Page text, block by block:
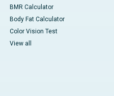
BMR Calculator
Body Fat Calculator
Color Vision Test
View all